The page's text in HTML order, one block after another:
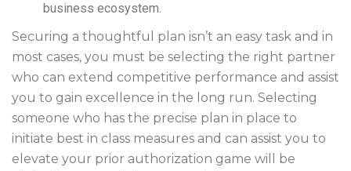
business ecosystem.
Securing a thoughtful plan isn’t an easy task and in
most cases, you must be selecting the right partner
who can extend competitive performance and assist
you to gain excellence in the long run. Selecting
someone who has the precise plan in place to
initiate best in class measures and can assist you to
elevate your prior authorization game will be